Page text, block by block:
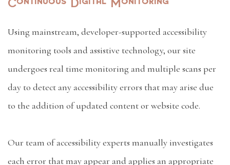
Continuous Digital Monitoring
Using mainstream, developer-supported accessibility
monitoring tools and assistive technology, our site
undergoes real time monitoring and multiple scans per
day to detect any accessibility errors that may arise due
to the addition of updated content or website code.
Our team of accessibility experts manually investigates
each error that may appear and applies an appropriate